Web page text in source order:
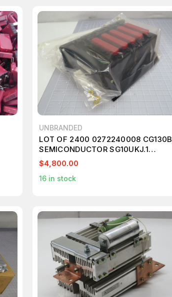
UNBRANDED
LOT OF 2400 0272240008 CG130B
SEMICONDUCTOR SG10UKJ.1
T190970
$4,800.00
16 in stock